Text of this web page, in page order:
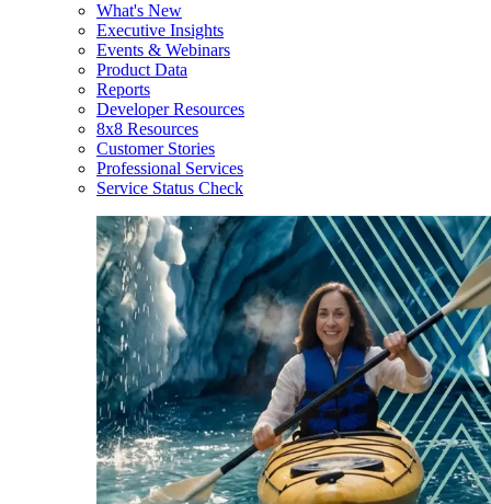
What's New
Executive Insights
Events & Webinars
Product Data
Reports
Developer Resources
8x8 Resources
Customer Stories
Professional Services
Service Status Check